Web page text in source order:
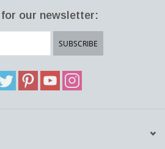
our newsletter:
SUBSCRIBE